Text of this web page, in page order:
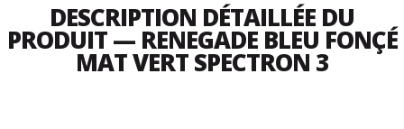
DESCRIPTION DÉTAILLÉE DU
PRODUIT — RENEGADE BLEU FONÇÉ
MAT VERT SPECTRON 3